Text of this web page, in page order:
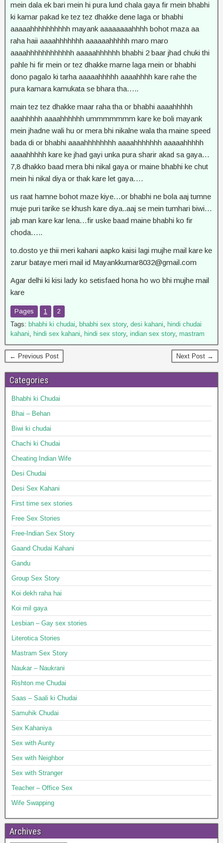
mein dala ek bari mein hi pura lund chala gaya fir mein bhabhi
ki kamar pakad ke tez tez dhakke dene laga or bhabhi
aaaaahhhhhhhhhh mayank aaaaaaaahhhh bohot maza aa
raha haii aaaahhhhhhh aaaaaahhhhh maro maro
aaaahhhhhhhhhhhh aaaaahhhhhh bhabhi 2 baar jhad chuki thi
pahle hi fir mein or tez dhakke marne laga mein or bhabhi
dono pagalo ki tarha aaaaahhhhh aaaahhhh kare rahe the
pura kamara kamukata se bhara tha…..
main tez tez dhakke maar raha tha or bhabhi aaaahhhhh
aaahhhhh aaaahhhhhh ummmmmmm kare ke boli mayank
mein jhadne wali hu or mera bhi nikalne wala tha maine speed
bada di or bhabhi aaaahhhhhhhh aaaahhhhhhh aaaaahhhhh
aaaahhhhh kare ke jhad gayi unka pura sharir akad sa gaya…
7,8 dhakko baad mera bhi nikal gaya or maine bhabhi ke chut
mein hi nikal diya or thak kare let gaya….
us raat hamne bohot maze kiye…or bhabhi ne bola aaj tumne
muje puri tarike se khush kare diya..aaj se mein tumhari biwi…
jab man kare kar lena…fir uske baad maine bhabhi ko fir
choda…..
to.dosto ye thii meri kahani aapko kaisi lagi mujhe mail kare ke
zarur bataye meri mail id Mayankkumar8032@gmail.com
Agar delhi ki kisi lady ko setisfaed hona ho wo bhi mujhe mail
kare
Pages 1
2
Tags: bhabhi ki chudai, bhabhi sex story, desi kahani, hindi chudai
kahani, hindi sex kahani, hindi sex story, indian sex story, mastram
← Previous Post Next Post →
Categories
Bhabhi ki Chudai
Bhai – Behan
Biwi ki chudai
Chachi ki Chudai
Cheating Indian Wife
Desi Chudai
Desi Sex Kahani
First time sex stories
Free Sex Stories
Free-Indian Sex Story
Gaand Chudai Kahani
Gandu
Group Sex Story
Koi dekh raha hai
Koi mil gaya
Lesbian – Gay sex stories
Literotica Stories
Mastram Sex Story
Naukar – Naukrani
Rishton me Chudai
Saas – Saali ki Chudai
Samuhik Chudai
Sex Kahaniya
Sex with Aunty
Sex with Neighbor
Sex with Stranger
Teacher – Office Sex
Wife Swapping
Archives